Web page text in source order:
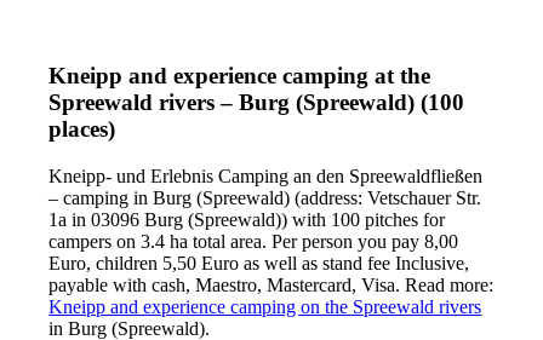
Kneipp and experience camping at the
Spreewald rivers – Burg (Spreewald) (100
places)
Kneipp- und Erlebnis Camping an den Spreewaldfließen
– camping in Burg (Spreewald) (address: Vetschauer Str.
1a in 03096 Burg (Spreewald)) with 100 pitches for
campers on 3.4 ha total area. Per person you pay 8,00
Euro, children 5,50 Euro as well as stand fee Inclusive,
payable with cash, Maestro, Mastercard, Visa. Read more:
Kneipp and experience camping on the Spreewald rivers
in Burg (Spreewald).